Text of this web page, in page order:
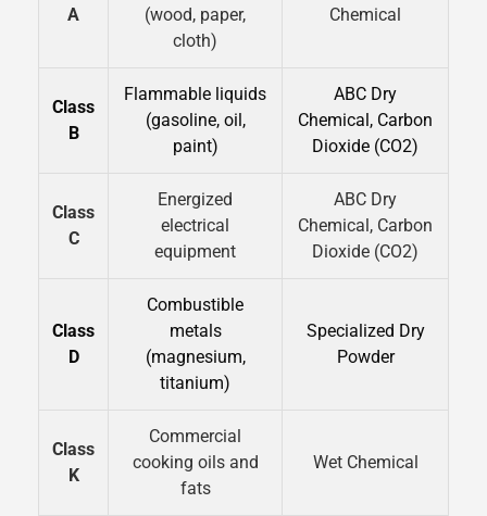
A
(wood, paper,
cloth)
Chemical
Class
B
Flammable liquids
(gasoline, oil,
paint)
ABC Dry
Chemical, Carbon
Dioxide (CO2)
Class
C
Energized
electrical
equipment
ABC Dry
Chemical, Carbon
Dioxide (CO2)
Class
D
Combustible
metals
(magnesium,
titanium)
Specialized Dry
Powder
Class
K
Commercial
cooking oils and
fats
Wet Chemical